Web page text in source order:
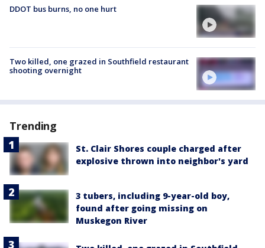
DDOT bus burns, no one hurt
Two killed, one grazed in Southfield restaurant
shooting overnight
Trending
St. Clair Shores couple charged after
explosive thrown into neighbor's yard
3 tubers, including 9-year-old boy,
found after going missing on
Muskegon River